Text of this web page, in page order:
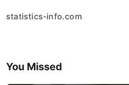
statistics-info.com
You Missed